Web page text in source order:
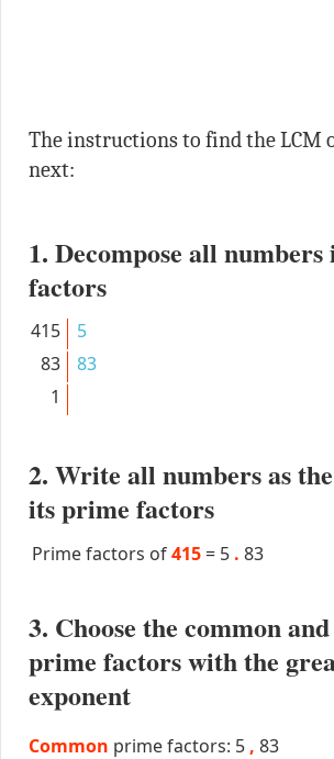
The instructions to find the LCM
next:
1. Decompose all
factors
415
5
83
83
1
2. Write all numbers as
its prime factors
Prime factors of415 = 5 . 83
3. Choose the common
prime factors with the
exponent
Common prime factors: 5 , 83